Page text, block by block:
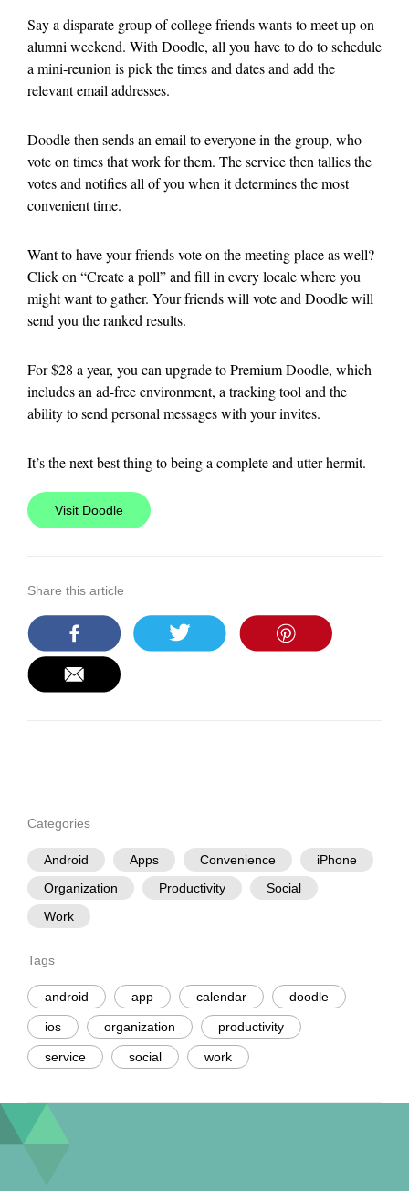
Say a disparate group of college friends wants to meet up on
alumni weekend. With Doodle, all you have to do to schedule
a mini-reunion is pick the times and dates and add the
relevant email addresses.
Doodle then sends an email to everyone in the group, who
vote on times that work for them. The service then tallies the
votes and notifies all of you when it determines the most
convenient time.
Want to have your friends vote on the meeting place as well?
Click on “Create a poll” and fill in every locale where you
might want to gather. Your friends will vote and Doodle will
send you the ranked results.
For $28 a year, you can upgrade to Premium Doodle, which
includes an ad-free environment, a tracking tool and the
ability to send personal messages with your invites.
It’s the next best thing to being a complete and utter hermit.
Visit Doodle
Share this article
Categories
Android Apps Convenience
iPhone
Organization
Productivity
Social
Work
Tags
android app calendar doodle
ios organization productivity
service social work